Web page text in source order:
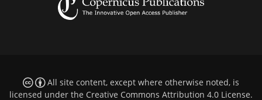
All site content, except where otherwise noted, is
licensed under the Creative Commons Attribution 4.0 License.